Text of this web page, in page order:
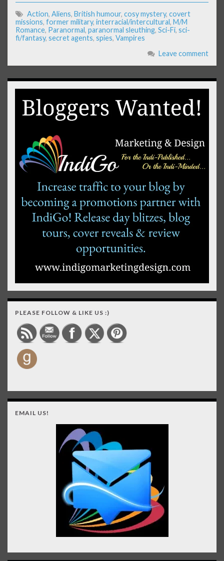
Action, Aliens, British humour, cosy mystery, covert
missions, former military, interracial/intercultural, M/M
Romance, Paranormal, paranormal sleuthing, Sci-Fi, sci-
fi/fantasy, secret agents, spies, Vampires
Leave comment
PLEASE FOLLOW & LIKE US :)
EMAIL US!